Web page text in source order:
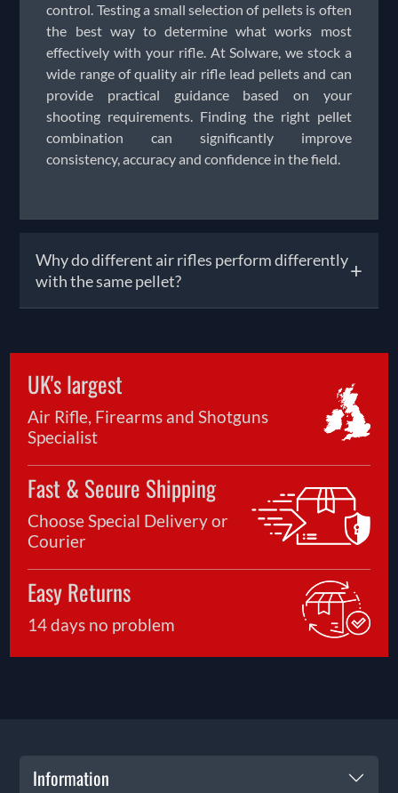
control. Testing a small selection of pellets is often
the best way to determine what works most
effectively with your rifle. At Solware, we stock a
wide range of quality air rifle lead pellets and can
provide practical guidance based on your
shooting requirements. Finding the right pellet
combination can significantly improve
consistency, accuracy and confidence in the field.
Why do different air rifles perform differently
with the same pellet?
+
calibre to produce different results when using
the exact same pellet. Small differences in barrel
manufacturing, rifling, power output and overall
rifle setup can affect how a pellet behaves once
fired. This is why experienced shooters often test
several pellet types before deciding which
performs best in their rifle. Even slight variations
in pellet weight or shape can influence accuracy
and consistency at different distances. Taking time
to experiment with a few quality pellet options
can help identify the combination that delivers
the tightest groupings. At Solware, we regularly
help customers compare pellet choices and select
products that complement their particular air
rifle, shooting style and intended use.
UK's largest
Air Rifle, Firearms and Shotguns
Specialist
Fast & Secure Shipping
Choose Special Delivery or
Courier
Easy Returns
14 days no problem
Information